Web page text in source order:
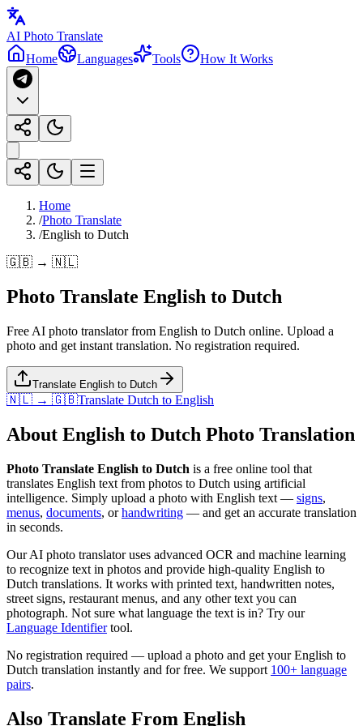
AI Photo Translate
Home
Languages Tools How It Works
Home
/Photo Translate
/English to Dutch
🇬🇧 → 🇳🇱
Photo Translate English to Dutch
Free AI photo translator from English to Dutch online. Upload a
photo and get instant translation. No registration required.
Translate English to Dutch
🇳🇱 → 🇬🇧Translate Dutch to English
About English to Dutch Photo Translation
Photo Translate English to Dutch is a free online tool that
translates English text from photos to Dutch using artificial
intelligence. Simply upload a photo with English text — signs,
menus, documents, orhandwriting — and get an accurate translation
in seconds.
Our AI photo translator uses advanced OCR and machine learning
to recognize text in photos and provide high-quality English to
Dutch translations. It works with printed text, handwritten notes,
street signs, restaurant menus, and any other text you can
photograph. Not sure what language the text is in? Try our
Language Identifiertool.
No registration required — upload a photo and get yourEnglish to
Dutch translation instantly and for free. We support 100+ language
pairs.
Also Translate From English